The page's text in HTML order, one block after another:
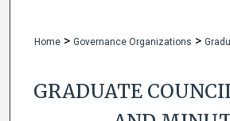
Home > Governance Organizations >
GRADUATE